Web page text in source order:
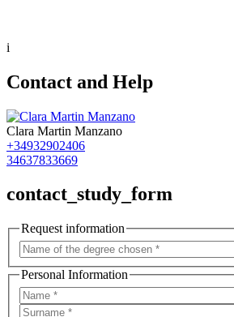
i
Contact and Help
Clara Martin Manzano
+34932902406
34637833669
contact_study_form
Request information
Personal Information